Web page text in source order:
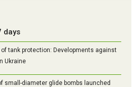
days
tank protection: Developments against
Ukraine
small-diameter glide bombs launched